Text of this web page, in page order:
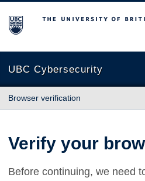
The University of British Columbia
UBC Cybersecurity
Browser verification
Verify your
Before continuing, we need